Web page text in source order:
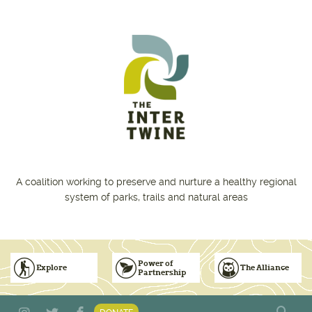
A coalition working to preserve and nurture a healthy regional
system of parks, trails and natural areas
Explore
Subscribe to Emails
Power of
Partnership
Vision for Inclusive & Accountable Events
The Alliance
Donate